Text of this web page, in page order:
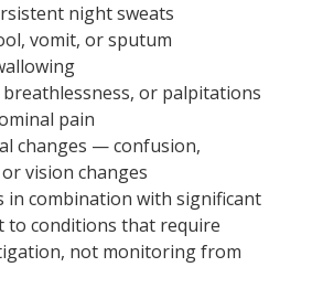
night sweats
vomit, or sputum
breathlessness, or palpitations
pain
changes — confusion,
vision changes
in combination with significant
to conditions that require
not monitoring from